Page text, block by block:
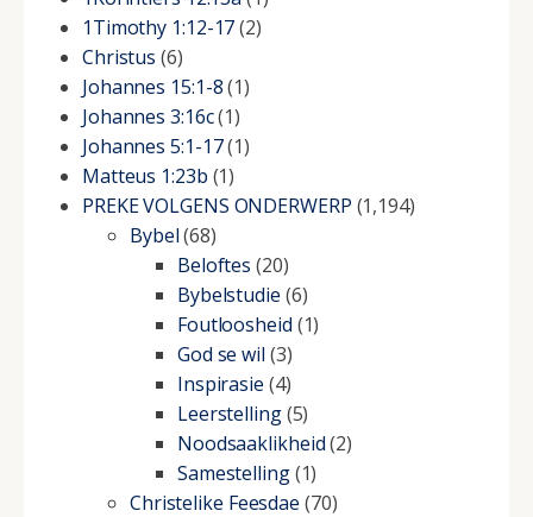
1Timothy 1:12-17(2)
Christus (6)
Johannes 15:1-8(1)
Johannes 3:16c(1)
Johannes 5:1-17(1)
Matteus 1:23b (1)
PREKE VOLGENS ONDERWERP (1,194)
Bybel(68)
Beloftes (20)
Bybelstudie (6)
Foutloosheid (1)
God se wil (3)
Inspirasie (4)
Leerstelling(5)
Noodsaaklikheid(2)
Samestelling(1)
Christelike Feesdae (70)